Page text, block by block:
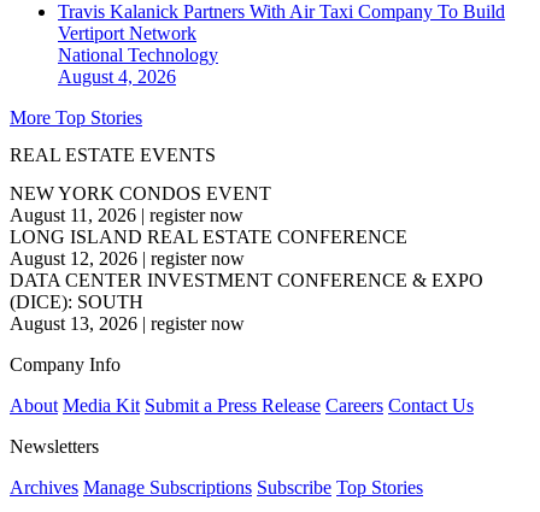
Travis Kalanick Partners With Air Taxi Company To Build
Vertiport Network
National Technology
August 4, 2026
More Top Stories
REAL ESTATE EVENTS
NEW YORK CONDOS EVENT
August 11, 2026 | register now
LONG ISLAND REAL ESTATE CONFERENCE
August 12, 2026 | register now
DATA CENTER INVESTMENT CONFERENCE & EXPO
(DICE): SOUTH
August 13, 2026 | register now
Company Info
About Media Kit Submit a Press Release Careers Contact Us
Newsletters
Archives Manage Subscriptions Subscribe Top Stories